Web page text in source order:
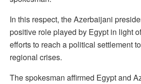
In this respect, the Azerbaijani
positive role played by Egypt in light
efforts to reach a political settlement
regional crises.
The spokesman affirmed Egypt and